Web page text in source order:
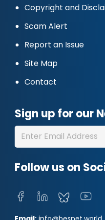
Copyright and
Scam Alert
Report an Issue
Site Map
Contact
Sign up for our
Follow us on